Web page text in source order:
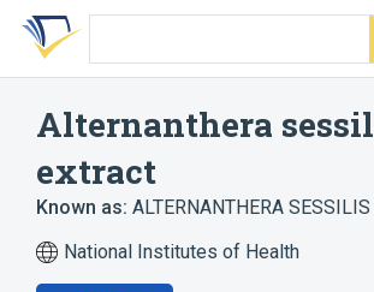
Skip
search
Skip
Skip
account
Alternanthera
extract
Known as: ALTERNANTHERA SESSILIS
National Institutes of Health